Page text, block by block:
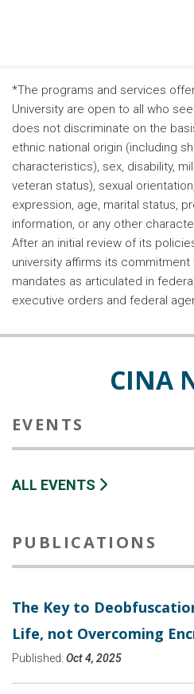
*The programs and services
University are open to all who
does not discriminate on the
ethnic national origin (including
characteristics), sex, disability,
veteran status), sexual
expression, age, marital status,
information, or any other
After an initial review of its
university affirms its
mandates as articulated in
executive orders and federal
CINA
EVENTS
ALL EVENTS
PUBLICATIONS
The Key to
Life, not Overcoming
Published: Oct 4, 2025